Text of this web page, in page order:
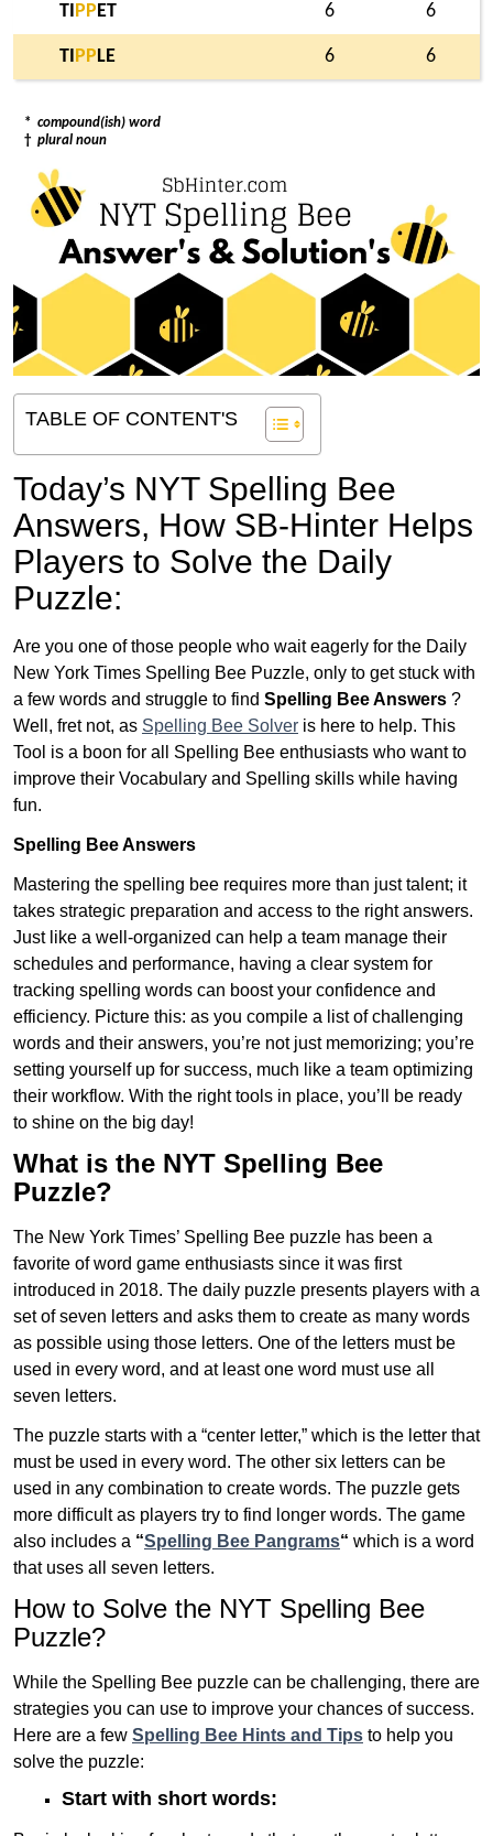
TI P P ET 6 6
TI P P LE 6 6
* compound(ish) word
† plural noun
TABLE OF CONTENT'S
Today’s NYT Spelling Bee
Answers, How SB-Hinter Helps
Players to Solve the Daily
Puzzle:
Are you one of those people who wait eagerly for the Daily
New York Times Spelling Bee Puzzle, only to get stuck with
a few words and struggle to find Spelling Bee Answers ?
Well, fret not, as Spelling Bee Solver is here to help. This
Tool is a boon for all Spelling Bee enthusiasts who want to
improve their Vocabulary and Spelling skills while having
fun.
Spelling Bee Answers
Mastering the spelling bee requires more than just talent; it
takes strategic preparation and access to the right answers.
Just like a well-organized can help a team manage their
schedules and performance, having a clear system for
tracking spelling words can boost your confidence and
efficiency. Picture this: as you compile a list of challenging
words and their answers, you’re not just memorizing; you’re
setting yourself up for success, much like a team optimizing
their workflow. With the right tools in place, you’ll be ready
to shine on the big day!
What is the NYT Spelling Bee
Puzzle?
The New York Times’ Spelling Bee puzzle has been a
favorite of word game enthusiasts since it was first
introduced in 2018. The daily puzzle presents players with a
set of seven letters and asks them to create as many words
as possible using those letters. One of the letters must be
used in every word, and at least one word must use all
seven letters.
The puzzle starts with a “center letter,” which is the letter that
must be used in every word. The other six letters can be
used in any combination to create words. The puzzle gets
more difficult as players try to find longer words. The game
also includes a “Spelling Bee Pangrams“ which is a word
that uses all seven letters.
How to Solve the NYT Spelling Bee
Puzzle?
While the Spelling Bee puzzle can be challenging, there are
strategies you can use to improve your chances of success.
Here are a few Spelling Bee Hints and Tips to help you
solve the puzzle:
Start with short words: